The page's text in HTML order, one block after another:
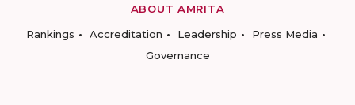
ABOUT AMRITA
Rankings
Accreditation Leadership
Press Media
Governance